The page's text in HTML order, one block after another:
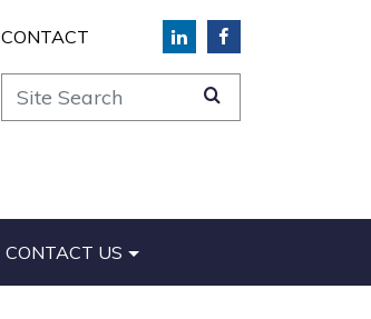
CONTACT
Site Search
CONTACT US